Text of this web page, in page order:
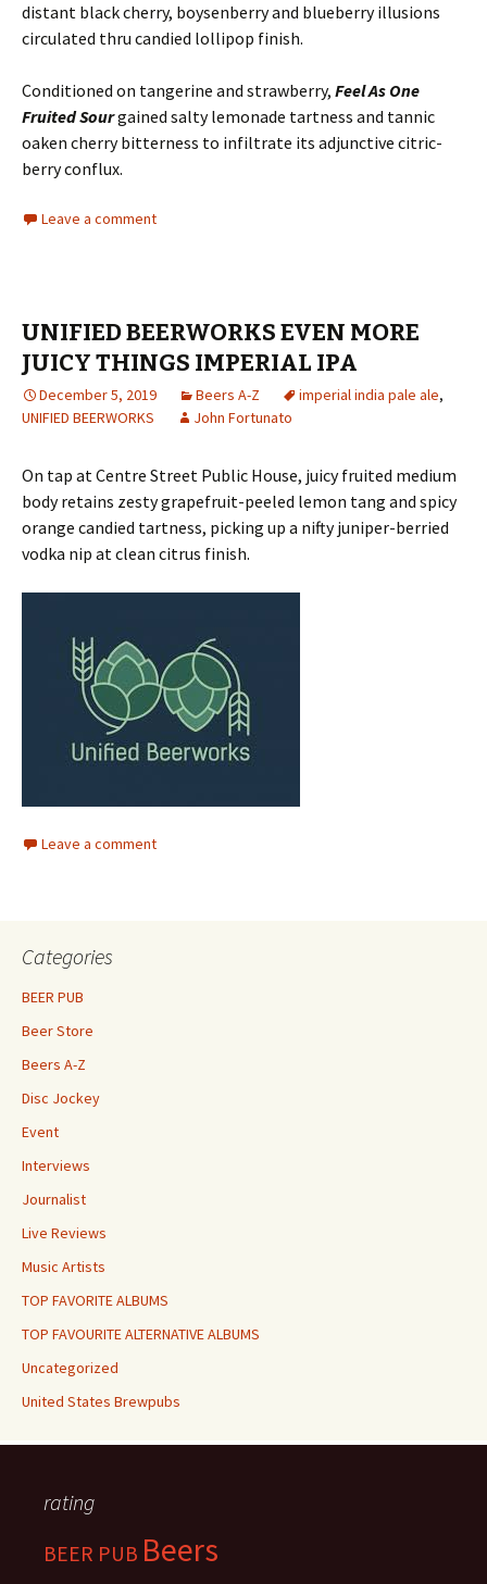
distant black cherry, boysenberry and blueberry illusions
circulated thru candied lollipop finish.
Conditioned on tangerine and strawberry, Feel As One
Fruited Sourgained salty lemonade tartness and tannic
oaken cherry bitterness to infiltrate its adjunctive citric-
berry conflux.
Leave a comment
UNIFIED BEERWORKS EVEN MORE
JUICY THINGS IMPERIAL IPA
December 5, 2019 Beers A-Z imperial india pale ale,
UNIFIED BEERWORKS
John Fortunato
On tap at Centre Street Public House, juicy fruited medium
body retains zesty grapefruit-peeled lemon tang and spicy
orange candied tartness, picking up a nifty juniper-berried
vodka nip at clean citrus finish.
Leave a comment
Categories
BEER PUB
Beer Store
Beers A-Z
Disc Jockey
Event
Interviews
Journalist
Live Reviews
Music Artists
TOP FAVORITE ALBUMS
TOP FAVOURITE ALTERNATIVE ALBUMS
Uncategorized
United States Brewpubs
rating
BEER PUB Beers